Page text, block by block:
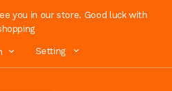
you in our store. Good luck with
Setting